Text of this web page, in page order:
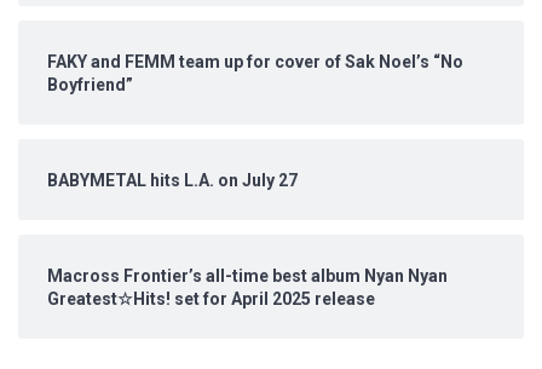
FAKY and FEMM team up for cover of Sak Noel’s “No
Boyfriend”
BABYMETAL hits L.A. on July 27
Macross Frontier’s all-time best album Nyan Nyan
Greatest☆Hits! set for April 2025 release